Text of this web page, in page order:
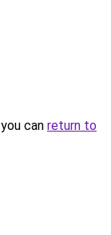
can return to